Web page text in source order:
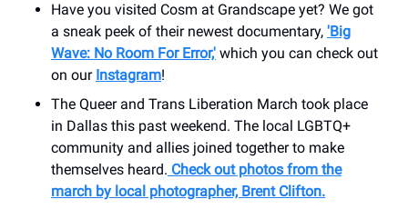
Have you visited Cosm at Grandscape yet? We got
a sneak peek of their newest documentary, 'Big
Wave: No Room For Error,' which you can check out
on our Instagram!
The Queer and Trans Liberation March took place
in Dallas this past weekend. The local LGBTQ+
community and allies joined together to make
themselves heard. Check out photos from the
march by local photographer, Brent Clifton.